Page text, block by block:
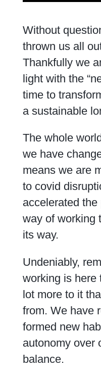
Without
thrown us all
Thankfully we
light with the
time to
a sustainable
The whole
we have
means we are
to covid
accelerated
way of working
its way.
Undeniably,
working is here
lot more to it
from. We have
formed new
autonomy over
balance.